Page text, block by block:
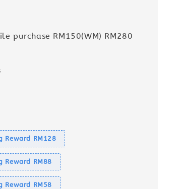
purchase RM150(WM) RM280
Reward RM128
Reward RM88
Reward RM58